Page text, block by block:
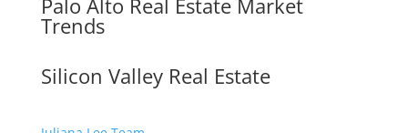
Palo Alto Real Estate Market
Trends
Silicon Valley Real Estate